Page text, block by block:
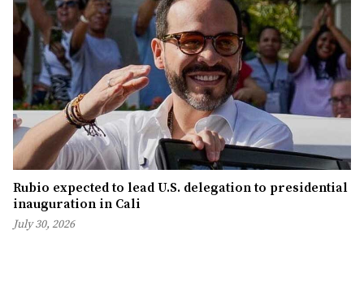
Rubio expected to lead U.S. delegation to presidential
inauguration in Cali
July 30, 2026